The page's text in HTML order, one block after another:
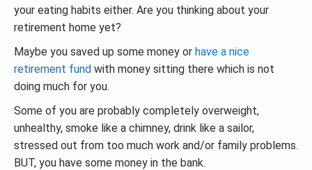
your eating habits either. Are you thinking about your
retirement home yet?
Maybe you saved up some money or have a nice
retirement fund with money sitting there which is not
doing much for you.
Some of you are probably completely overweight,
unhealthy, smoke like a chimney, drink like a sailor,
stressed out from too much work and/or family problems.
BUT, you have some money in the bank.